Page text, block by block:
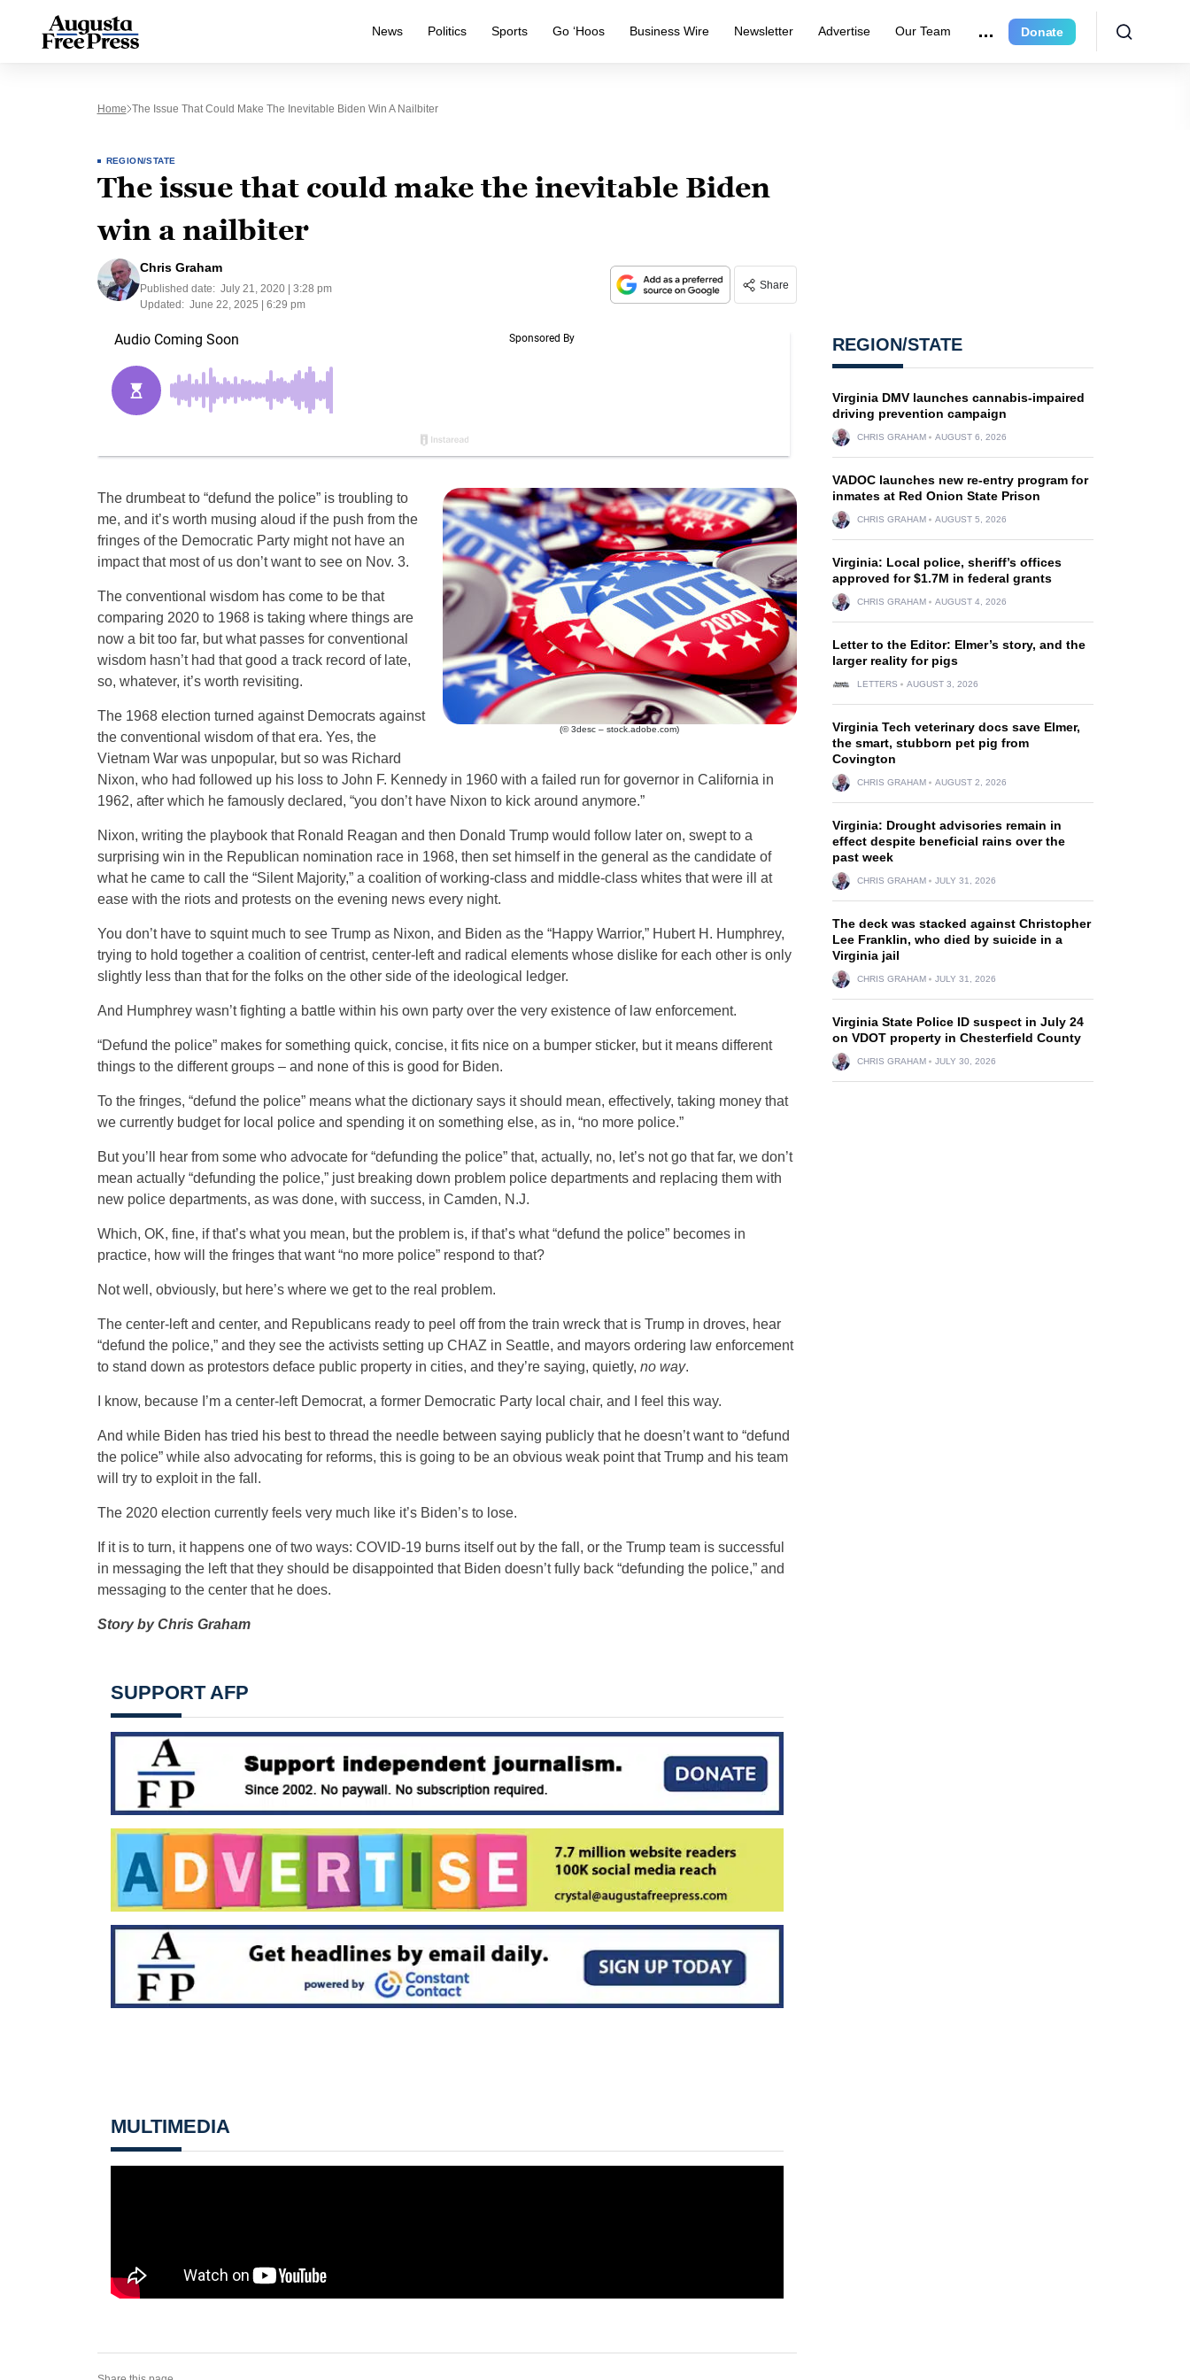
News Politics Sports Go ‘Hoos Business Wire Newsletter Advertise Our Team Donate
Home The Issue That Could Make The Inevitable Biden Win A Nailbiter
REGION/STATE
The issue that could make the inevitable Biden
win a nailbiter
Chris Graham
Published date: July 21, 2020 | 3:28 pm
Updated: June 22, 2025 | 6:29 pm
Share
(© 3desc – stock.adobe.com)
The drumbeat to “defund the police” is troubling to
me, and it’s worth musing aloud if the push from the
fringes of the Democratic Party might not have an
impact that most of us don’t want to see on Nov. 3.
The conventional wisdom has come to be that
comparing 2020 to 1968 is taking where things are
now a bit too far, but what passes for conventional
wisdom hasn’t had that good a track record of late,
so, whatever, it’s worth revisiting.
The 1968 election turned against Democrats against
the conventional wisdom of that era. Yes, the
Vietnam War was unpopular, but so was Richard
Nixon, who had followed up his loss to John F. Kennedy in 1960 with a failed run for governor in California in
1962, after which he famously declared, “you don’t have Nixon to kick around anymore.”
Nixon, writing the playbook that Ronald Reagan and then Donald Trump would follow later on, swept to a
surprising win in the Republican nomination race in 1968, then set himself in the general as the candidate of
what he came to call the “Silent Majority,” a coalition of working-class and middle-class whites that were ill at
ease with the riots and protests on the evening news every night.
You don’t have to squint much to see Trump as Nixon, and Biden as the “Happy Warrior,” Hubert H. Humphrey,
trying to hold together a coalition of centrist, center-left and radical elements whose dislike for each other is only
slightly less than that for the folks on the other side of the ideological ledger.
And Humphrey wasn’t fighting a battle within his own party over the very existence of law enforcement.
“Defund the police” makes for something quick, concise, it fits nice on a bumper sticker, but it means different
things to the different groups – and none of this is good for Biden.
To the fringes, “defund the police” means what the dictionary says it should mean, effectively, taking money that
we currently budget for local police and spending it on something else, as in, “no more police.”
But you’ll hear from some who advocate for “defunding the police” that, actually, no, let’s not go that far, we don’t
mean actually “defunding the police,” just breaking down problem police departments and replacing them with
new police departments, as was done, with success, in Camden, N.J.
Which, OK, fine, if that’s what you mean, but the problem is, if that’s what “defund the police” becomes in
practice, how will the fringes that want “no more police” respond to that?
Not well, obviously, but here’s where we get to the real problem.
The center-left and center, and Republicans ready to peel off from the train wreck that is Trump in droves, hear
“defund the police,” and they see the activists setting up CHAZ in Seattle, and mayors ordering law enforcement
to stand down as protestors deface public property in cities, and they’re saying, quietly, no way.
I know, because I’m a center-left Democrat, a former Democratic Party local chair, and I feel this way.
And while Biden has tried his best to thread the needle between saying publicly that he doesn’t want to “defund
the police” while also advocating for reforms, this is going to be an obvious weak point that Trump and his team
will try to exploit in the fall.
The 2020 election currently feels very much like it’s Biden’s to lose.
If it is to turn, it happens one of two ways: COVID-19 burns itself out by the fall, or the Trump team is successful
in messaging the left that they should be disappointed that Biden doesn’t fully back “defunding the police,” and
messaging to the center that he does.
Story by Chris Graham
SUPPORT AFP
MULTIMEDIA
REGION/STATE
Virginia DMV launches cannabis-impaired
driving prevention campaign
CHRIS GRAHAM AUGUST 6, 2026
VADOC launches new re-entry program for
inmates at Red Onion State Prison
CHRIS GRAHAM AUGUST 5, 2026
Virginia: Local police, sheriff’s offices
approved for $1.7M in federal grants
CHRIS GRAHAM AUGUST 4, 2026
Letter to the Editor: Elmer’s story, and the
larger reality for pigs
LETTERS AUGUST 3, 2026
Virginia Tech veterinary docs save Elmer,
the smart, stubborn pet pig from
Covington
CHRIS GRAHAM AUGUST 2, 2026
Virginia: Drought advisories remain in
effect despite beneficial rains over the
past week
CHRIS GRAHAM JULY 31, 2026
The deck was stacked against Christopher
Lee Franklin, who died by suicide in a
Virginia jail
CHRIS GRAHAM JULY 31, 2026
Virginia State Police ID suspect in July 24
on VDOT property in Chesterfield County
CHRIS GRAHAM JULY 30, 2026